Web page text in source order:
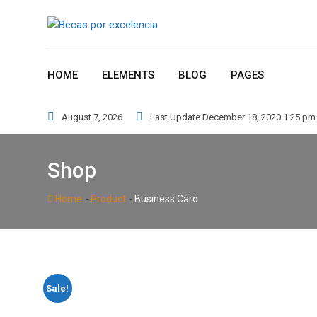
HOME ELEMENTS BLOG PAGES
August 7, 2026 Last Update December 18, 2020 1:25 pm
Shop
Home - Product - Business Card
Sale!